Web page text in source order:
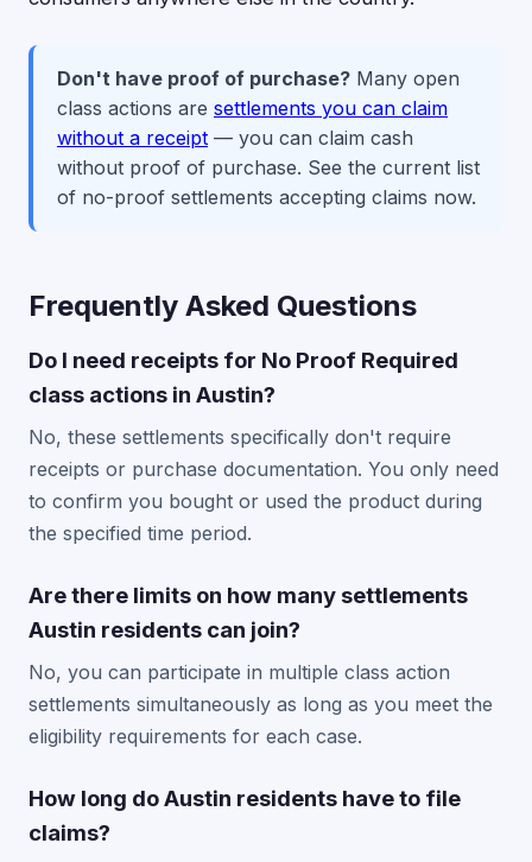
Don't have proof of purchase? Many open
class actions are settlements you can claim
without a receipt — you can claim cash
without proof of purchase. See the current list
of no-proof settlements accepting claims now.
Frequently Asked Questions
Do I need receipts for No Proof Required
class actions in Austin?
No, these settlements specifically don't require
receipts or purchase documentation. You only need
to confirm you bought or used the product during
the specified time period.
Are there limits on how many settlements
Austin residents can join?
No, you can participate in multiple class action
settlements simultaneously as long as you meet the
eligibility requirements for each case.
How long do Austin residents have to file
claims?